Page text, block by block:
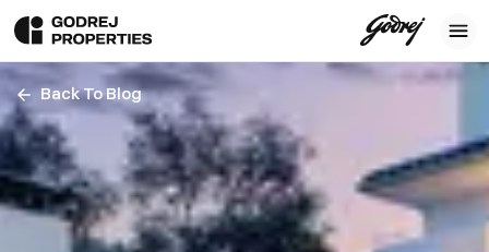
Back To Blog